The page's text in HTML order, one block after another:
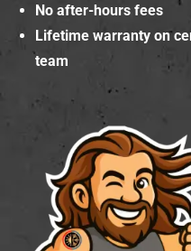
No after-hours fees
Lifetime warranty on
team